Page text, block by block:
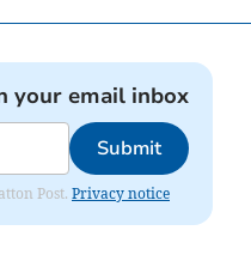
your email inbox
Submit
Post. Privacy notice